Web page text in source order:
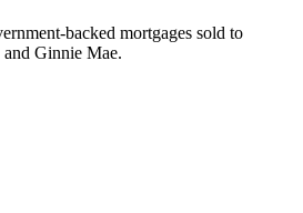
backed mortgages sold to
Ginnie Mae.